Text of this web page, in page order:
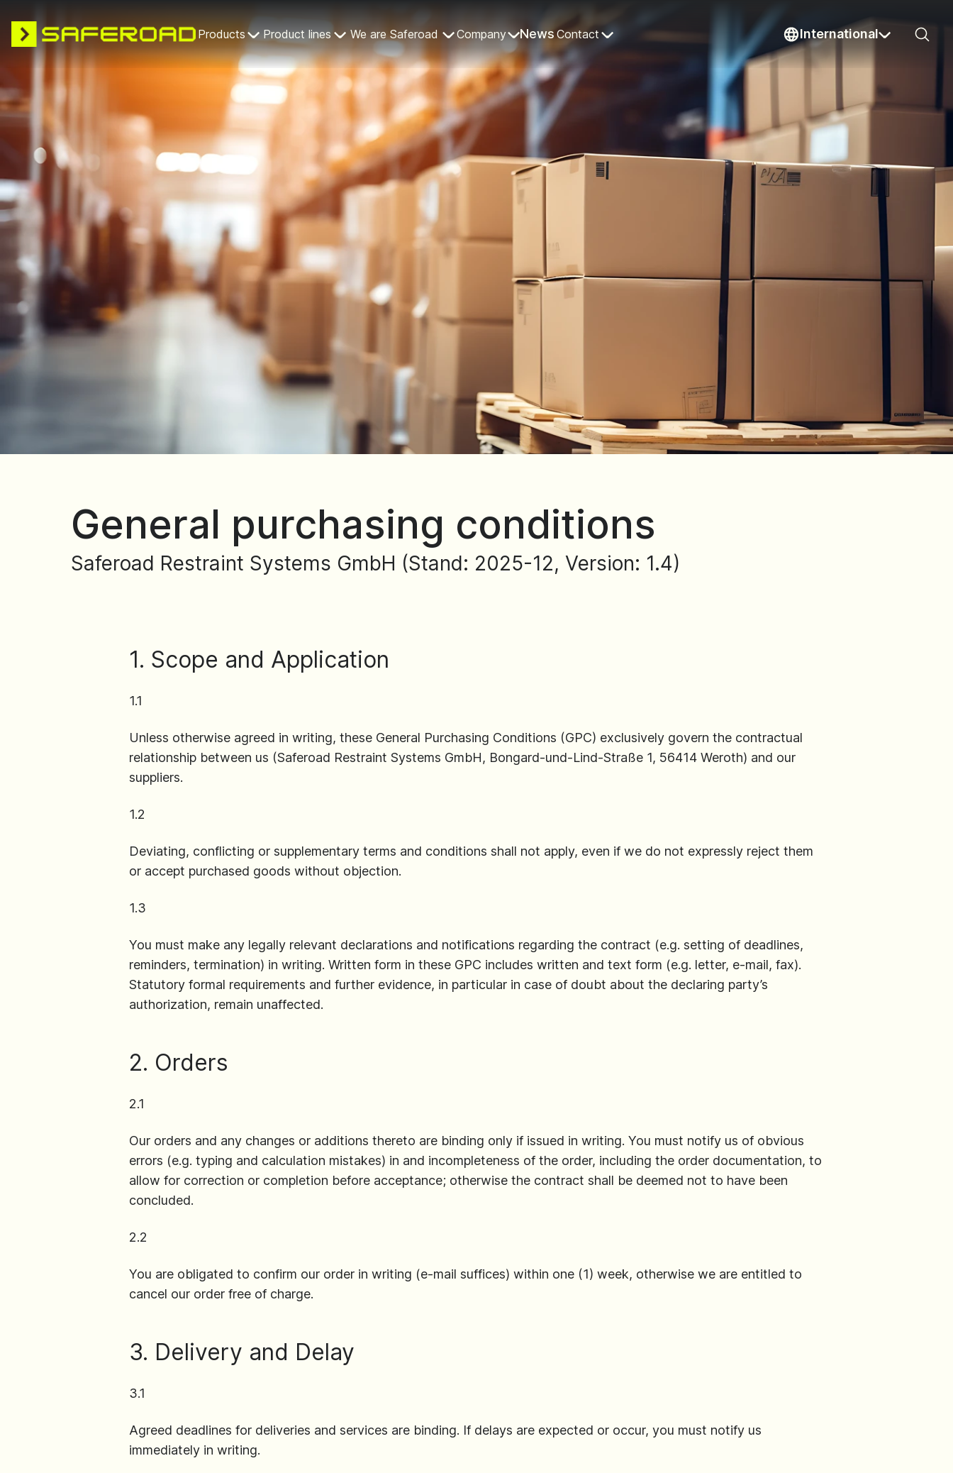
Products Product lines We are Saferoad Company News Contact
Current country:
International
General purchasing conditions
Saferoad Restraint Systems GmbH (Stand: 2025-12, Version: 1.4)
1. Scope and Application
1.1
Unless otherwise agreed in writing, these General Purchasing Conditions (GPC) exclusively govern the contractual
relationship between us (Saferoad Restraint Systems GmbH, Bongard-und-Lind-Straße 1, 56414 Weroth) and our
suppliers.
1.2
Deviating, conflicting or supplementary terms and conditions shall not apply, even if we do not expressly reject them
or accept purchased goods without objection.
1.3
You must make any legally relevant declarations and notifications regarding the contract (e.g. setting of deadlines,
reminders, termination) in writing. Written form in these GPC includes written and text form (e.g. letter, e-mail, fax).
Statutory formal requirements and further evidence, in particular in case of doubt about the declaring party’s
authorization, remain unaffected.
2. Orders
2.1
Our orders and any changes or additions thereto are binding only if issued in writing. You must notify us of obvious
errors (e.g. typing and calculation mistakes) in and incompleteness of the order, including the order documentation, to
allow for correction or completion before acceptance; otherwise the contract shall be deemed not to have been
concluded.
2.2
You are obligated to confirm our order in writing (e-mail suffices) within one (1) week, otherwise we are entitled to
cancel our order free of charge.
3. Delivery and Delay
3.1
Agreed deadlines for deliveries and services are binding. If delays are expected or occur, you must notify us
immediately in writing.